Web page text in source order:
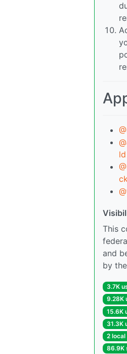
ld
This
and
by
3.7K
9.28K
15.6K
31.3K
2
86.9K